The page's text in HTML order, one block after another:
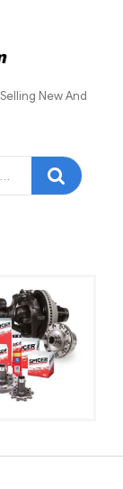
New And